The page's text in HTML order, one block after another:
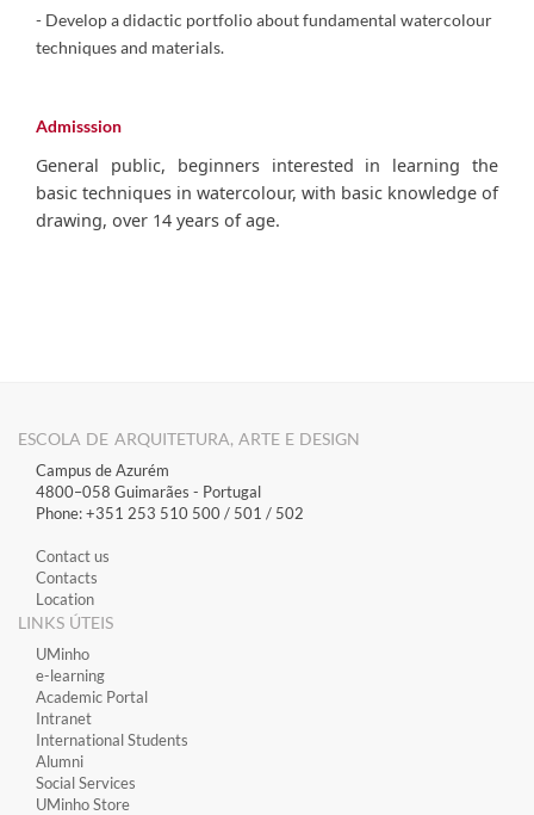
- Develop a didactic portfolio about fundamental watercolour
techniques and materials.
Admisssion
General public, beginners interested in learning the
basic techniques in watercolour, with basic knowledge of
drawing, over 14 years of age.
ESCOLA DE ARQUITETURA, ARTE E DESIGN
Campus de Azurém
4800–058 Guimarães​ - Portugal
Phone: +351 253 510 500 / 501 / 502
Contact us
Contacts
Location
LINKS ÚTEIS
​UMinho
​e-learning
Academic Portal
​Intranet
International Students
Alumni
Social Services
UMinho Store